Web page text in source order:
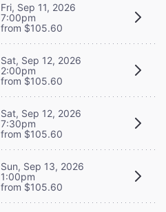
Fri, Sep 11, 2026
7:00pm
from $105.60
Sat, Sep 12, 2026
2:00pm
from $105.60
Sat, Sep 12, 2026
7:30pm
from $105.60
Sun, Sep 13, 2026
1:00pm
from $105.60